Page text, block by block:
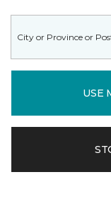
USE